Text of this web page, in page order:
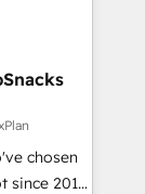
data,
built
full data
to
chosen
since 2014